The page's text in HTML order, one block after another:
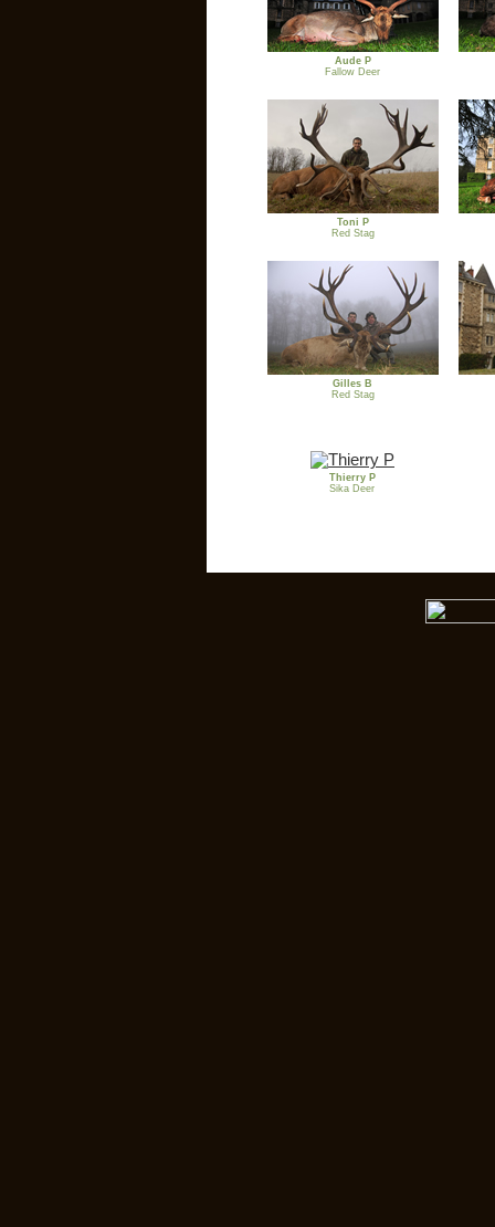
Aude P
Fallow Deer
Toni P
Red Stag
Gilles B
Red Stag
Thierry P
Sika Deer